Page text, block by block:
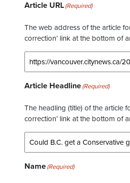
Article URL(Required)
The web address of the article
correction’ link at the bottom of
Article Headline(Required)
The headling (title) of the article
correction’ link at the bottom of
Name(Required)